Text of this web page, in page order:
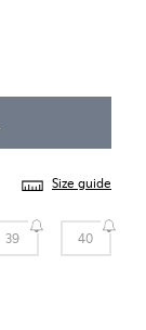
Size guide
39 40